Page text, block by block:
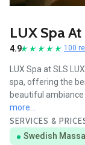
LUX Spa
4.9 100
LUX Spa at SLS
spa, offering the
beautiful
more...
SERVICES &
Swedish